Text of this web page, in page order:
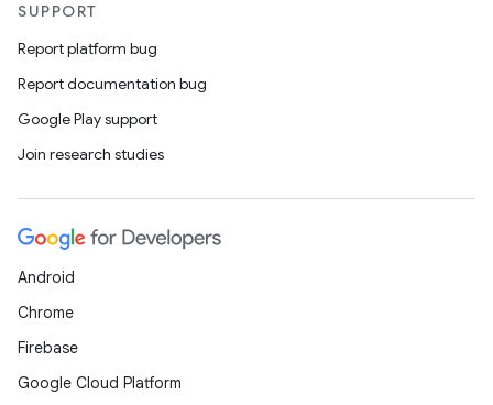
SUPPORT
Report platform bug
Report documentation bug
Google Play support
Join research studies
Android
Chrome
Firebase
Google Cloud Platform